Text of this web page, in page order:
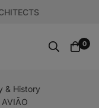
0
& History